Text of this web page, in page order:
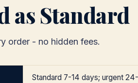
as Standard
order - no hidden fees.
Standard 7-14 days; urgent